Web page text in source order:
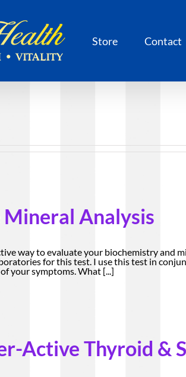
Store Contact
Mineral Analysis
way to evaluate your biochemistry and
for this test. I use this test in
your symptoms. What [...]
Active Thyroid &